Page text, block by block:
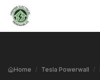
Skip to main content
Home / Tesla Powerwall /